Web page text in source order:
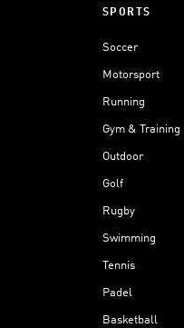
SPORTS
Soccer
Motorsport
Running
Gym & Training
Outdoor
Golf
Rugby
Swimming
Tennis
Padel
Basketball